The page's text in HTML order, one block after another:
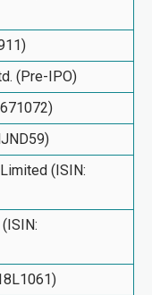
(Pre-IPO)
(ISIN: